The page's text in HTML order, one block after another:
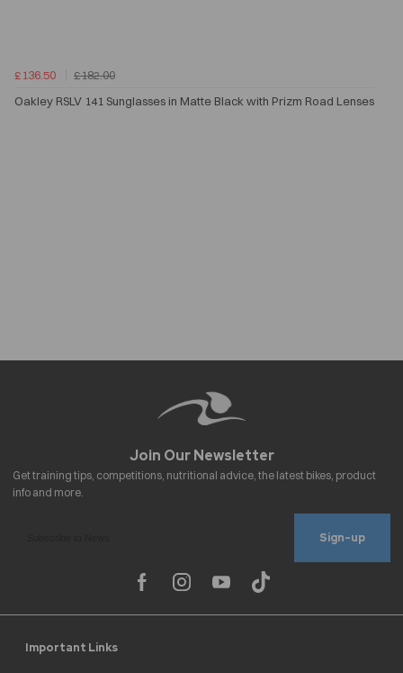
£136.50
£182.00
Oakley RSLV 141 Sunglasses in Matte Black with Prizm Road Lenses
Sign-up
Important Links